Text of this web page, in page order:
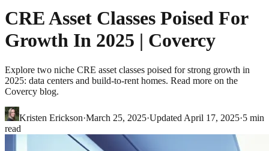
CRE Asset Classes Poised For
Growth In 2025 | Covercy
Explore two niche CRE asset classes poised for strong growth in
2025: data centers and build-to-rent homes. Read more on the
Covercy blog.
Kristen Erickson·March 25, 2025·Updated April 17, 2025·5 min
read